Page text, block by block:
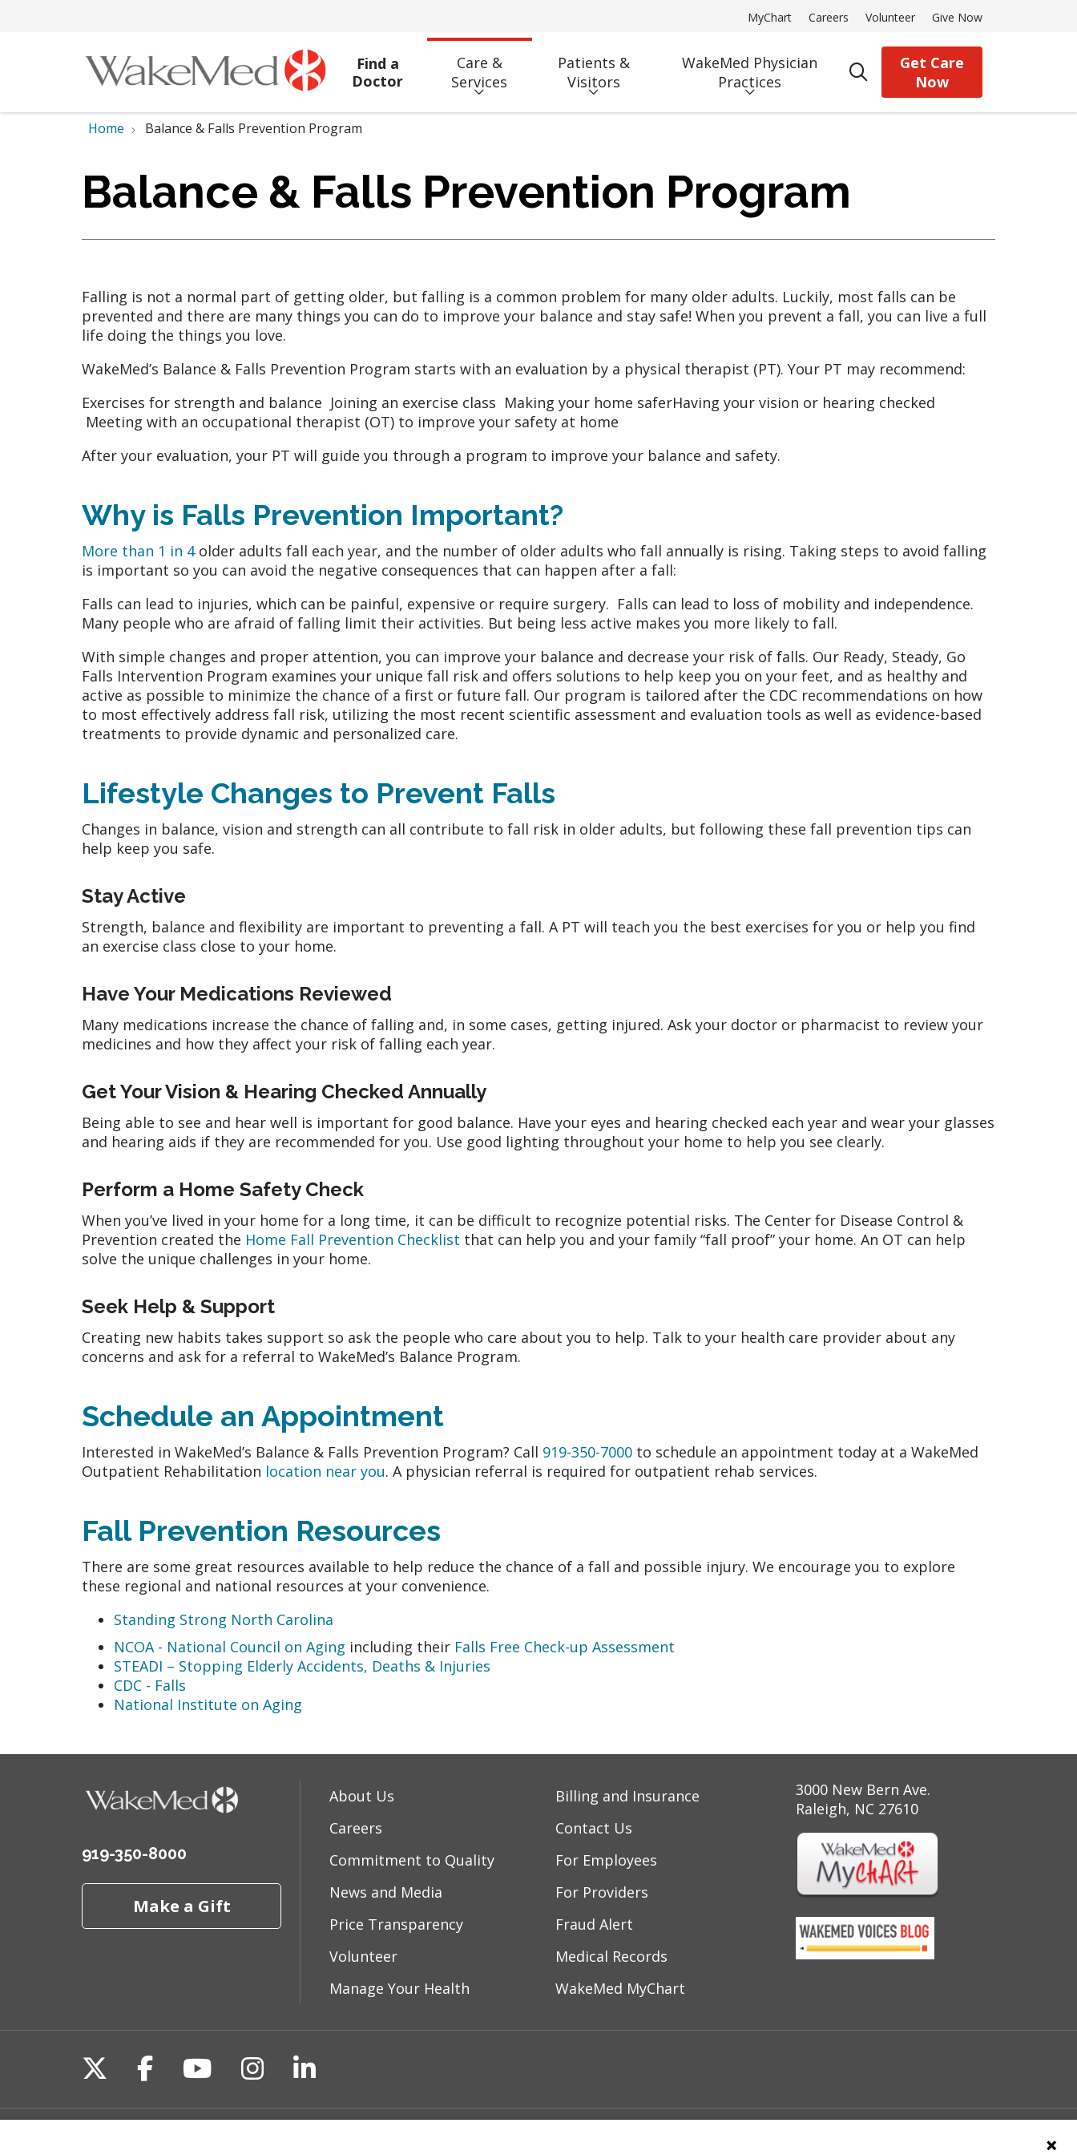
MyChart Careers Volunteer Give Now
Find a
Doctor
Care &
Services
Patients &
Visitors
WakeMed Physician
Practices
search
Get Care
Now
Home Balance & Falls Prevention Program
Balance & Falls Prevention Program
Falling is not a normal part of getting older, but falling is a common problem for many older adults. Luckily, most falls can be
prevented and there are many things you can do to improve your balance and stay safe! When you prevent a fall, you can live a full
life doing the things you love.
WakeMed’s Balance & Falls Prevention Program starts with an evaluation by a physical therapist (PT). Your PT may recommend:
Exercises for strength and balance Joining an exercise class Making your home saferHaving your vision or hearing checked
Meeting with an occupational therapist (OT) to improve your safety at home
After your evaluation, your PT will guide you through a program to improve your balance and safety.
Why is Falls Prevention Important?
More than 1 in 4older adults fall each year, and the number of older adults who fall annually is rising. Taking steps to avoid falling
is important so you can avoid the negative consequences that can happen after a fall:
Falls can lead to injuries, which can be painful, expensive or require surgery. Falls can lead to loss of mobility and independence.
Many people who are afraid of falling limit their activities. But being less active makes you more likely to fall.
With simple changes and proper attention, you can improve your balance and decrease your risk of falls. Our Ready, Steady, Go
Falls Intervention Program examines your unique fall risk and offers solutions to help keep you on your feet, and as healthy and
active as possible to minimize the chance of a first or future fall. Our program is tailored after the CDC recommendations on how
to most effectively address fall risk, utilizing the most recent scientific assessment and evaluation tools as well as evidence-based
treatments to provide dynamic and personalized care.
Lifestyle Changes to Prevent Falls
Changes in balance, vision and strength can all contribute to fall risk in older adults, but following these fall prevention tips can
help keep you safe.
Stay Active
Strength, balance and flexibility are important to preventing a fall. A PT will teach you the best exercises for you or help you find
an exercise class close to your home.
Have Your Medications Reviewed
Many medications increase the chance of falling and, in some cases, getting injured. Ask your doctor or pharmacist to review your
medicines and how they affect your risk of falling each year.
Get Your Vision & Hearing Checked Annually
Being able to see and hear well is important for good balance. Have your eyes and hearing checked each year and wear your glasses
and hearing aids if they are recommended for you. Use good lighting throughout your home to help you see clearly.
Perform a Home Safety Check
When you’ve lived in your home for a long time, it can be difficult to recognize potential risks. The Center for Disease Control &
Prevention created the Home Fall Prevention Checklist that can help you and your family “fall proof” your home. An OT can help
solve the unique challenges in your home.
Seek Help & Support
Creating new habits takes support so ask the people who care about you to help. Talk to your health care provider about any
concerns and ask for a referral to WakeMed’s Balance Program.
Schedule an Appointment
Interested in WakeMed’s Balance & Falls Prevention Program? Call 919-350-7000 to schedule an appointment today at a WakeMed
Outpatient Rehabilitation location near you. A physician referral is required for outpatient rehab services.
Fall Prevention Resources
There are some great resources available to help reduce the chance of a fall and possible injury. We encourage you to explore
these regional and national resources at your convenience.
Standing Strong North Carolina
NCOA - National Council on Aging including their Falls Free Check-up Assessment
STEADI – Stopping Elderly Accidents, Deaths & Injuries
CDC - Falls
National Institute on Aging
919-350-8000
Make a Gift
About Us
Careers
Commitment to Quality
News and Media
Price Transparency
Volunteer
Manage Your Health
Billing and Insurance
Contact Us
For Employees
For Providers
Fraud Alert
Medical Records
WakeMed MyChart
3000 New Bern Ave.
Raleigh, NC 27610
Follow us on X
Follow us on Facebook
Follow us on YouTube
Follow us on Instagram
Follow us on LinkedIn